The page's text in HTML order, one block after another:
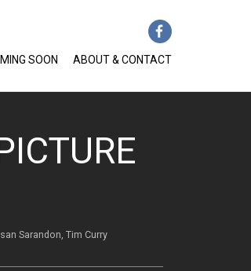
SOON ABOUT & CONTACT
Sarandon, Tim Curry